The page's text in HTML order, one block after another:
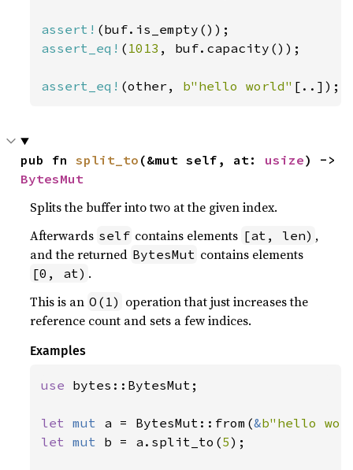
assert!
assert_eq! ( 1013 , buf.capacity());
assert_eq! (other, b"hello world" [..]);
pub fn split_to (&mut self, at: usize
BytesMut
Splits the buffer into two at the given index.
Afterwards self contains elements [at, len) ,
and the returned BytesMut contains elements
[0, at) .
This is an O(1) operation that just increases the
reference count and sets a few indices.
Examples
use bytes::BytesMut;
let mut a = BytesMut::from(&b"hello
let mut b = a.split_to(5);